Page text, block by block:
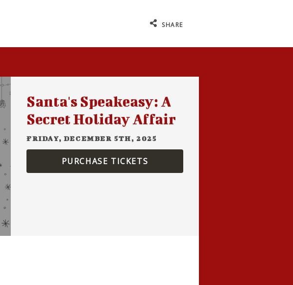
SHARE
Santa's Speakeasy: A
Secret Holiday Affair
FRIDAY, DECEMBER 5TH, 2025
PURCHASE TICKETS